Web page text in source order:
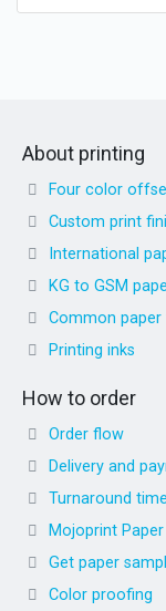
About printing
Four color
Custom print
International
KG to GSM
Common paper
Printing inks
How to order
Order flow
Delivery and
Turnaround time
Mojoprint
Get paper
Color proofing